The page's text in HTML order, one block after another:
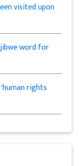
visited upon
word for
rights